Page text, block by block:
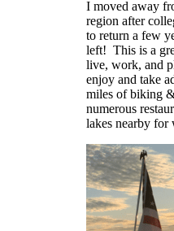
I moved away
region after
to return a few
left! This is a
live, work, and
enjoy and take
miles of biking
numerous
lakes nearby for